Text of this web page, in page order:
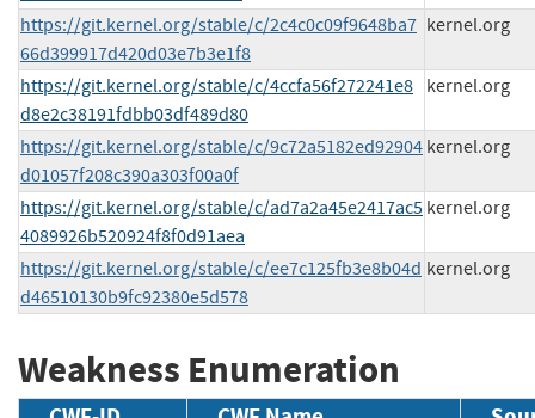
https://git.kernel.org/stable/c/2c4c0c09f9648ba7
66d399917d420d03e7b3e1f8
kernel.org
https://git.kernel.org/stable/c/4ccfa56f272241e8
d8e2c38191fdbb03df489d80
kernel.org
https://git.kernel.org/stable/c/9c72a5182ed92904
d01057f208c390a303f00a0f
kernel.org
https://git.kernel.org/stable/c/ad7a2a45e2417ac5
4089926b520924f8f0d91aea
kernel.org
https://git.kernel.org/stable/c/ee7c125fb3e8b04d
d46510130b9fc92380e5d578
kernel.org
Weakness Enumeration